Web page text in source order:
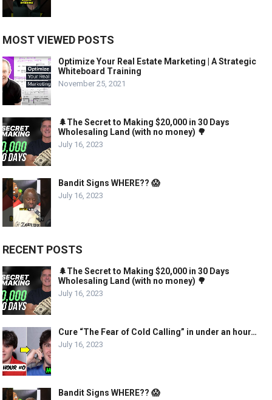
MOST VIEWED POSTS
Optimize Your Real Estate Marketing | A Strategic
Whiteboard Training
November 25, 2021
🌲The Secret to Making $20,000 in 30 Days
Wholesaling Land (with no money) 🌳
July 16, 2023
Bandit Signs WHERE?? 😱
July 16, 2023
RECENT POSTS
🌲The Secret to Making $20,000 in 30 Days
Wholesaling Land (with no money) 🌳
July 16, 2023
Cure “The Fear of Cold Calling” in under an hour…
July 16, 2023
Bandit Signs WHERE?? 😱